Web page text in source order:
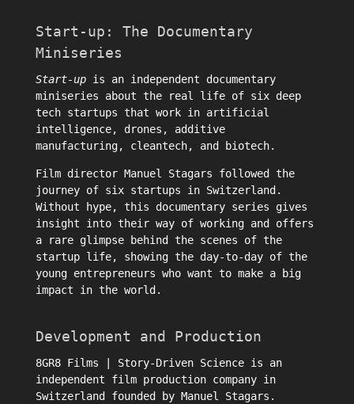
Start-up: The Documentary
Miniseries
Start-upis an independent documentary
miniseries about the real life of six deep
tech startups that work in artificial
intelligence, drones, additive
manufacturing, cleantech, and biotech.
Film director Manuel Stagars followed the
journey of six startups in Switzerland.
Without hype, this documentary series gives
insight into their way of working and offers
a rare glimpse behind the scenes of the
startup life, showing the day-to-day of the
young entrepreneurs who want to make a big
impact in the world.
Development and Production
8GR8 Films | Story-Driven Science is an
independent film production company in
Switzerland founded by Manuel Stagars.